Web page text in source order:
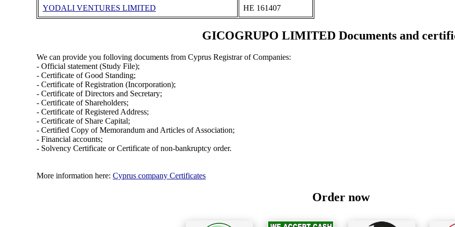
YODALI VENTURES LIMITED ΗΕ 161407
GICOGRUPO LIMITED Documents and
We can provide you folloving documents from Cyprus Registrar of Companies:
- Official statement (Study File);
- Certificate of Good Standing;
- Certificate of Registration (Incorporation);
- Certificate of Directors and Secretary;
- Certificate of Shareholders;
- Certificate of Registered Address;
- Certificate of Share Capital;
- Certified Copy of Memorandum and Articles of Association;
- Financial accounts;
- Solvency Certificate or Certificate of non-bankruptcy order.
More information here: Cyprus company Certificates
Order now